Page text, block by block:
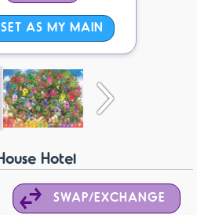
SET AS MY MAIN
Hotel
SWAP/EXCHANGE